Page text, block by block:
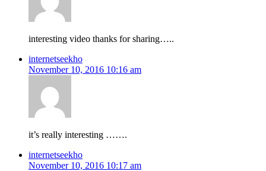
interesting video thanks for sharing…..
internetseekho
November 10, 2016 10:16 am
it’s really interesting …….
internetseekho
November 10, 2016 10:17 am